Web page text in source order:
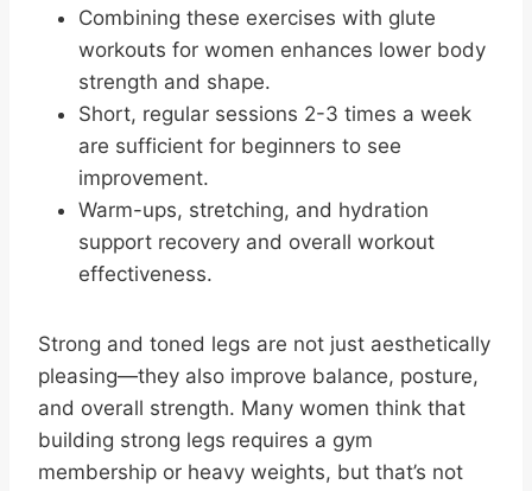
Combining these exercises with glute
workouts for women enhances lower body
strength and shape.
Short, regular sessions 2-3 times a week
are sufficient for beginners to see
improvement.
Warm-ups, stretching, and hydration
support recovery and overall workout
effectiveness.
Strong and toned legs are not just aesthetically
pleasing—they also improve balance, posture,
and overall strength. Many women think that
building strong legs requires a gym
membership or heavy weights, but that’s not